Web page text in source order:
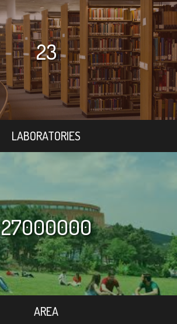
23
LABORATORIES
27000000
AREA